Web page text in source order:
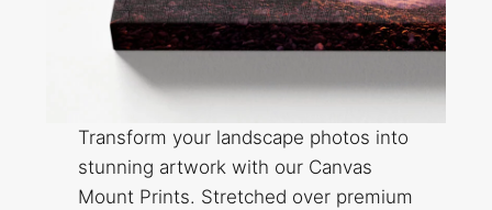
Transform your landscape photos into
stunning artwork with our Canvas
Mount Prints. Stretched over premium